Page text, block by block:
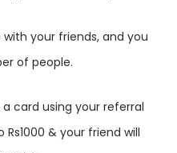
your friends, and you
of people.
card using your referral
& your friend will